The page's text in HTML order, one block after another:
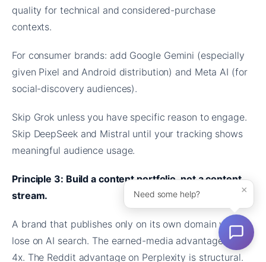
quality for technical and considered-purchase
contexts.
For consumer brands: add Google Gemini (especially
given Pixel and Android distribution) and Meta AI (for
social-discovery audiences).
Skip Grok unless you have specific reason to engage.
Skip DeepSeek and Mistral until your tracking shows
meaningful audience usage.
Principle 3: Build a content portfolio, not a content
stream.
A brand that publishes only on its own domain will
lose on AI search. The earned-media advantage is 3-
4x. The Reddit advantage on Perplexity is structural.
×
Need some help?